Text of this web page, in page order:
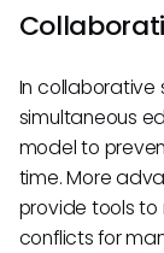
In collaborative
simultaneous
model to
time. More
provide tools to
conflicts for